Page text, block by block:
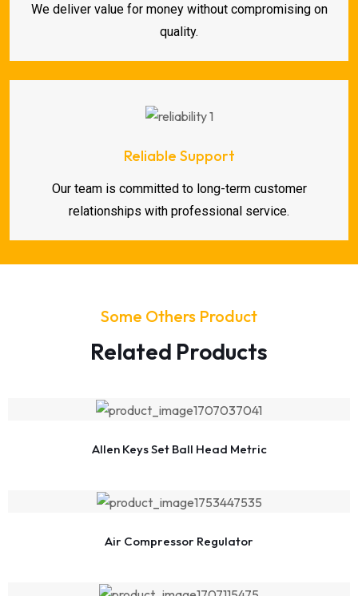
We deliver value for money without compromising on
quality.
Reliable Support
Our team is committed to long-term customer
relationships with professional service.
Some Others Product
Related Products
Allen Keys Set Ball Head Metric
Air Compressor Regulator